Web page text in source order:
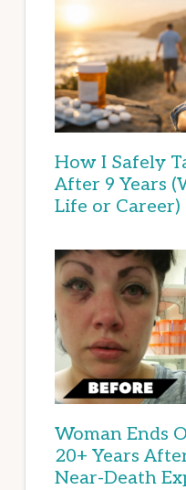
How I Safely
After 9 Years
Life or Career)
Woman Ends
20+ Years
Near-Death